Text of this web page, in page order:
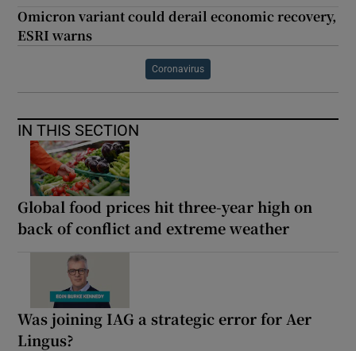
Omicron variant could derail economic recovery,
ESRI warns
Coronavirus
IN THIS SECTION
Global food prices hit three-year high on
back of conflict and extreme weather
Was joining IAG a strategic error for Aer
Lingus?